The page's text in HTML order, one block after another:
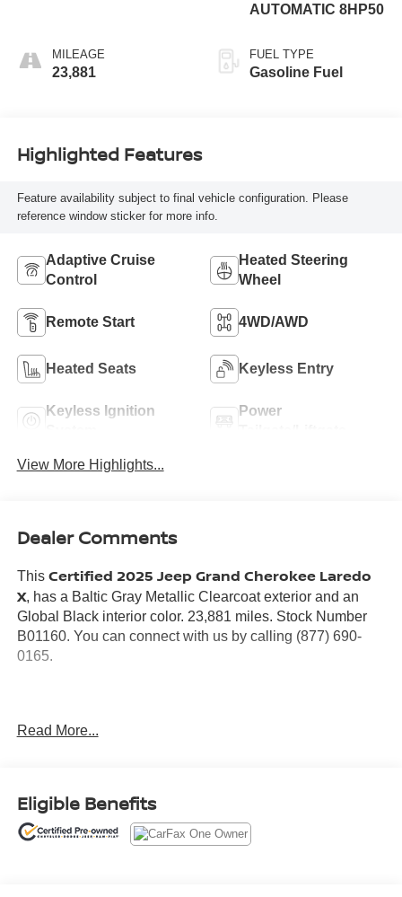
MILEAGE
23,881
AUTOMATIC 8HP50
FUEL TYPE
Gasoline Fuel
Highlighted Features
Feature availability subject to final vehicle configuration. Please
reference window sticker for more info.
Adaptive Cruise
Control
Heated Steering
Wheel
Remote Start 4WD/AWD
Heated Seats Keyless Entry
Keyless Ignition
Power
View More Highlights...
Dealer Comments
This Certified 2025 Jeep Grand Cherokee Laredo
X, has a Baltic Gray Metallic Clearcoat exterior and an
Global Black interior color. 23,881 miles. Stock Number
B01160. You can connect with us by calling (877) 690-
0165.
No Accidents! One Owner!
7 years from date vehicle was originally sold OR/ 100,000
miles on odometer (whichever comes first)
Covers repair or replacement of most major powertrain
Read More...
Eligible Benefits